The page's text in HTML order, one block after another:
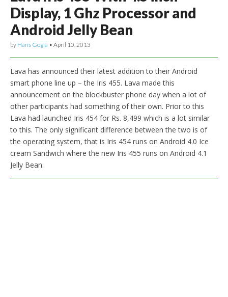
Display, 1 Ghz Processor and
Android Jelly Bean
by Hans Gogia • April 10, 2013
Lava has announced their latest addition to their Android
smart phone line up – the Iris 455. Lava made this
announcement on the blockbuster phone day when a lot of
other participants had something of their own. Prior to this
Lava had launched Iris 454 for Rs. 8,499 which is a lot similar
to this. The only significant difference between the two is of
the operating system, that is Iris 454 runs on Android 4.0 Ice
cream Sandwich where the new Iris 455 runs on Android 4.1
Jelly Bean.